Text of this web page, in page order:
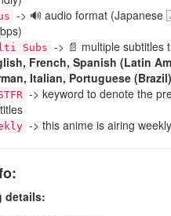
-> 🔊 audio format
Subs -> 📄 multiple subtitles
French, Spanish (Latin
Italian, Portuguese
-> keyword to denote the
-> this anime is airing
details: